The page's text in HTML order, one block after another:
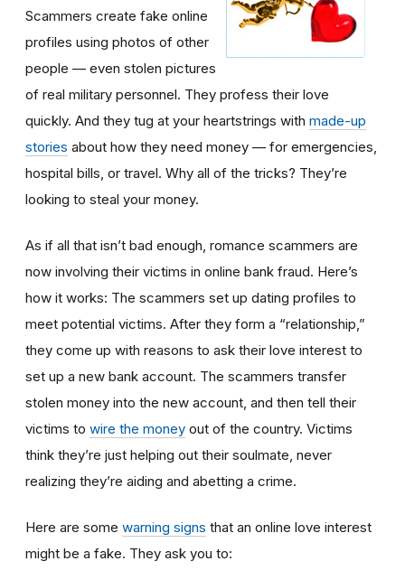
Scammers create fake online
profiles using photos of other
people — even stolen pictures
of real military personnel. They profess their love
quickly. And they tug at your heartstrings with made-up
stories about how they need money — for emergencies,
hospital bills, or travel. Why all of the tricks? They’re
looking to steal your money.
As if all that isn’t bad enough, romance scammers are
now involving their victims in online bank fraud. Here’s
how it works: The scammers set up dating profiles to
meet potential victims. After they form a “relationship,”
they come up with reasons to ask their love interest to
set up a new bank account. The scammers transfer
stolen money into the new account, and then tell their
victims to wire the money out of the country. Victims
think they’re just helping out their soulmate, never
realizing they’re aiding and abetting a crime.
Here are some warning signs that an online love interest
might be a fake. They ask you to: